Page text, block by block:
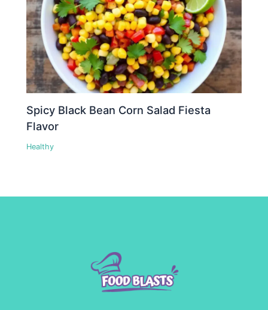
Spicy Black Bean Corn Salad Fiesta
Flavor
Healthy